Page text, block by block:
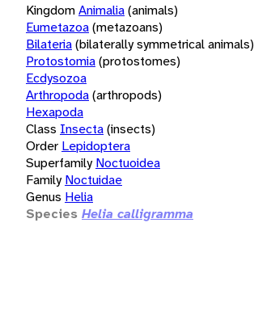
KingdomAnimalia(animals)
Eumetazoa(metazoans)
Bilateria(bilaterally symmetrical animals)
Protostomia(protostomes)
Ecdysozoa
Arthropoda(arthropods)
Hexapoda
Class Insecta(insects)
Order Lepidoptera
Superfamily Noctuoidea
Family Noctuidae
Genus Helia
Species Helia calligramma